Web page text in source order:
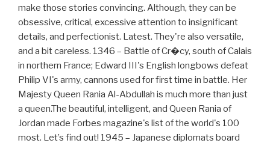
make those stories convincing. Although, they can be
obsessive, critical, excessive attention to insignificant
details, and perfectionist. Latest. They're also versatile,
and a bit careless. 1346 – Battle of Cr�cy, south of Calais
in northern France; Edward III's English longbows defeat
Philip VI's army, cannons used for first time in battle. Her
Majesty Queen Rania Al-Abdullah is much more than just
a queen.The beautiful, intelligent, and Queen Rania of
Jordan made Forbes magazine's list of the world's 100
most. Let’s find out! 1945 – Japanese diplomats board